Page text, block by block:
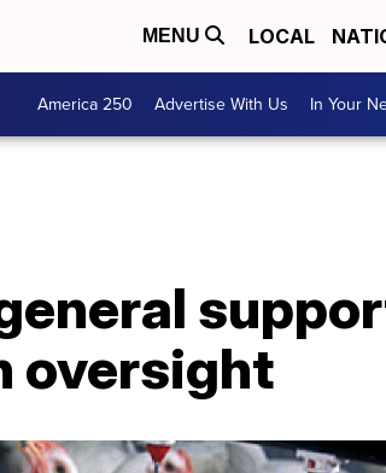
MENU LOCAL
America 250 Advertise With Us In Your
oversight